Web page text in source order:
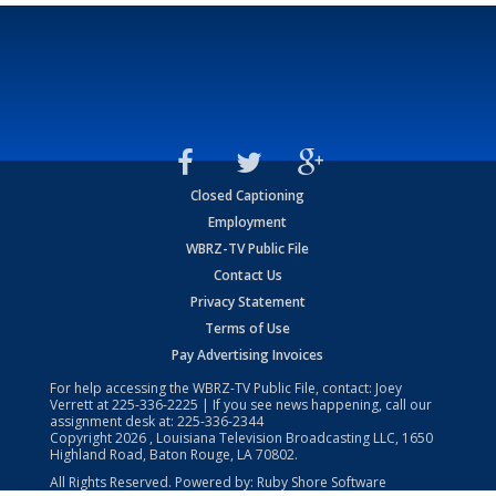
Closed Captioning
Employment
WBRZ-TV Public File
Contact Us
Privacy Statement
Terms of Use
Pay Advertising Invoices
For help accessing the WBRZ-TV Public File, contact: Joey
Verrett at225-336-2225 | If you see news happening, call our
assignment desk at: 225-336-2344
Copyright2026 , Louisiana Television Broadcasting LLC, 1650
Highland Road, Baton Rouge, LA 70802.
All Rights Reserved. Powered by: Ruby Shore Software